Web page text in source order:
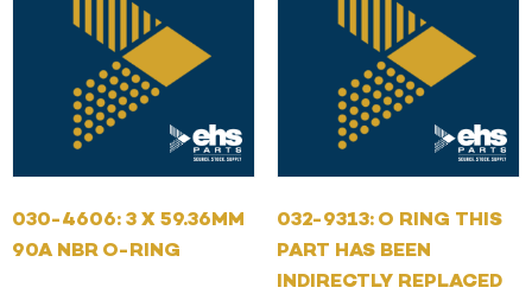
030-4606: 3 X 59.36MM
90A NBR O-RING
032-9313: O RING THIS
PART HAS BEEN
INDIRECTLY REPLACED